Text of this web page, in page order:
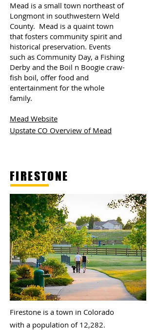
Mead is a small town northeast of
Longmont in southwestern Weld
County. Mead is a quaint town
that fosters community spirit and
historical preservation. Events
such as Community Day, a Fishing
Derby and the Boil n Boogie craw-
fish boil, offer food and
entertainment for the whole
family.
Mead Website
Upstate CO Overview of Mead
FIRESTONE
Firestone is a town in Colorado
with a population of 12,282.